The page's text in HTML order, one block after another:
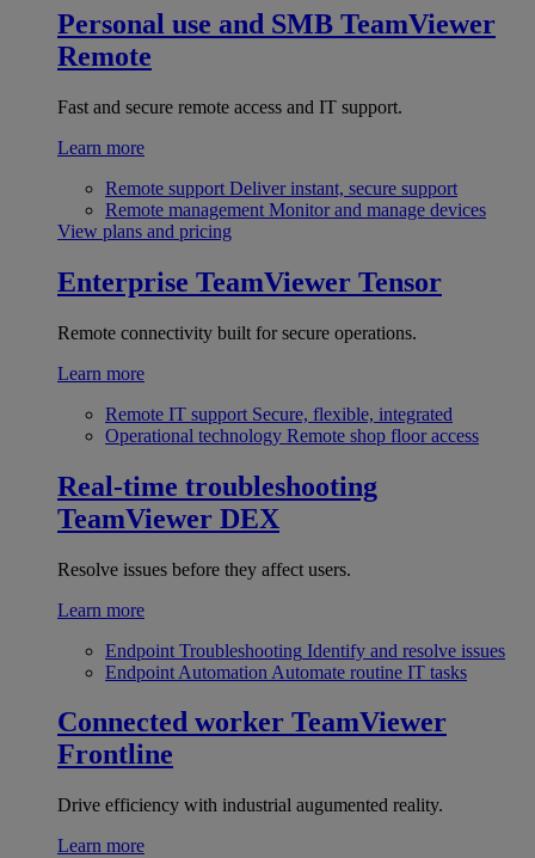
Personal use and SMB TeamViewer
Remote
Fast and secure remote access and IT support.
Learn more
Remote support Deliver instant, secure support
Remote management Monitor and manage devices
View plans and pricing
Enterprise TeamViewer Tensor
Remote connectivity built for secure operations.
Learn more
Remote IT support Secure, flexible, integrated
Operational technology Remote shop floor access
Real-time troubleshooting
TeamViewer DEX
Resolve issues before they affect users.
Learn more
Endpoint Troubleshooting Identify and resolve issues
Endpoint Automation Automate routine IT tasks
Connected worker TeamViewer
Frontline
Drive efficiency with industrial augumented reality.
Learn more